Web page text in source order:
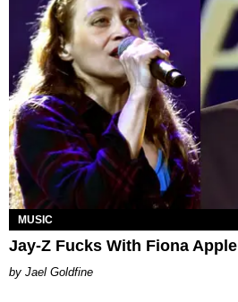
MUSIC
Jay-Z Fucks With Fiona Apple
Jael Goldfine